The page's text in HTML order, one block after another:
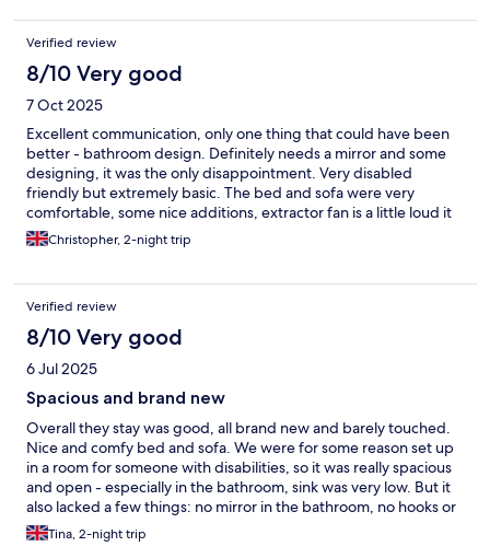
quiet which suited us. We would use Cable Street Apartments
again, great value for money (stayed on a Wednesday night).
Verified review
8/10 Very good
7 Oct 2025
Excellent communication, only one thing that could have been
better - bathroom design. Definitely needs a mirror and some
designing, it was the only disappointment. Very disabled
friendly but extremely basic. The bed and sofa were very
comfortable, some nice additions, extractor fan is a little loud it
could do with a lower setting or turning off.
Christopher, 2-night trip
Verified review
8/10 Very good
6 Jul 2025
Spacious and brand new
Overall they stay was good, all brand new and barely touched.
Nice and comfy bed and sofa. We were for some reason set up
in a room for someone with disabilities, so it was really spacious
and open - especially in the bathroom, sink was very low. But it
also lacked a few things: no mirror in the bathroom, no hooks or
rail for the towels or your coats. A bench or furniture for the
suitcase could have been handy, there's definitely room for it.
Tina, 2-night trip